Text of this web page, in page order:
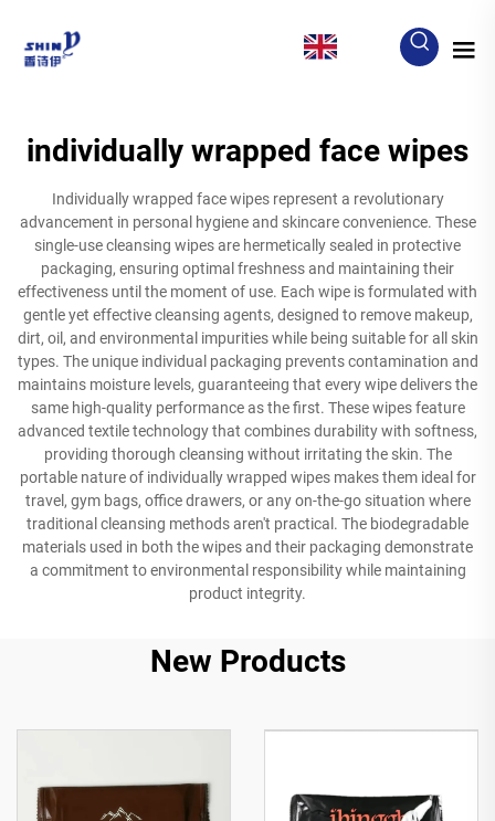
individually wrapped face wipes
Individually wrapped face wipes represent a revolutionary
advancement in personal hygiene and skincare convenience. These
single-use cleansing wipes are hermetically sealed in protective
packaging, ensuring optimal freshness and maintaining their
effectiveness until the moment of use. Each wipe is formulated with
gentle yet effective cleansing agents, designed to remove makeup,
dirt, oil, and environmental impurities while being suitable for all skin
types. The unique individual packaging prevents contamination and
maintains moisture levels, guaranteeing that every wipe delivers the
same high-quality performance as the first. These wipes feature
advanced textile technology that combines durability with softness,
providing thorough cleansing without irritating the skin. The
portable nature of individually wrapped wipes makes them ideal for
travel, gym bags, office drawers, or any on-the-go situation where
traditional cleansing methods aren't practical. The biodegradable
materials used in both the wipes and their packaging demonstrate
a commitment to environmental responsibility while maintaining
product integrity.
New Products